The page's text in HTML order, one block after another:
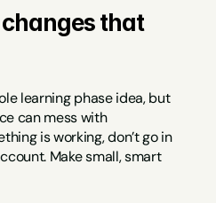
changes that
learning phase idea, but
can mess with
is working, don’t go in
Make small, smart